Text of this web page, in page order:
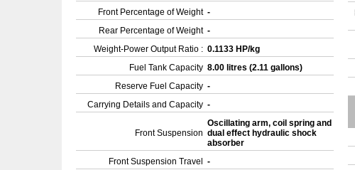
Front Percentage of Weight -
Rear Percentage of Weight -
Weight-Power Output Ratio : 0.1133 HP/kg
Fuel Tank Capacity 8.00 litres (2.11 gallons)
Reserve Fuel Capacity -
Carrying Details and Capacity -
Front Suspension
Oscillating arm, coil spring and
dual effect hydraulic shock
absorber
Front Suspension Travel
-